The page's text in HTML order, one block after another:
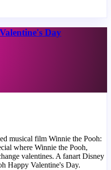
Day
musical film Winnie the Pooh:
where Winnie the Pooh,
valentines. A fanart Disney
Happy Valentine's Day.